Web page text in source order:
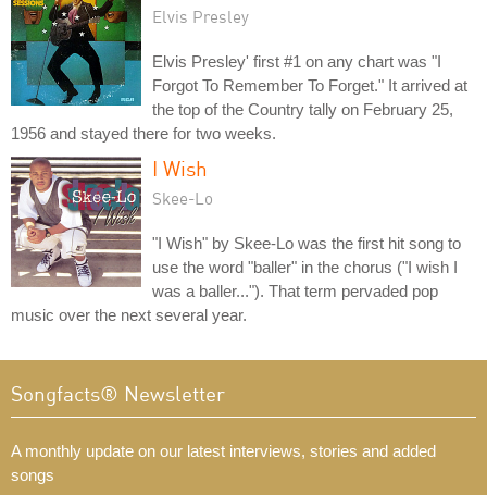
Elvis Presley
Elvis Presley' first #1 on any chart was "I
Forgot To Remember To Forget." It arrived at
the top of the Country tally on February 25,
1956 and stayed there for two weeks.
I Wish
Skee-Lo
"I Wish" by Skee-Lo was the first hit song to
use the word "baller" in the chorus ("I wish I
was a baller..."). That term pervaded pop
music over the next several year.
Songfacts® Newsletter
A monthly update on our latest interviews, stories and added
songs